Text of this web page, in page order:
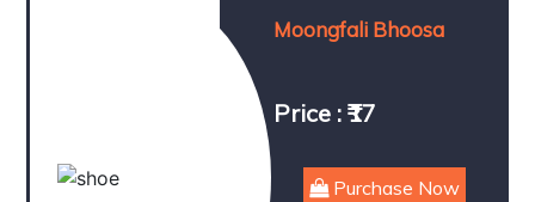
Moongfali Bhoosa
Price : ₹17
Purchase Now